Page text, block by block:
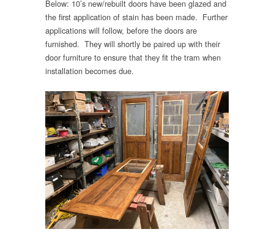
Below: 10’s new/rebuilt doors have been glazed and
the first application of stain has been made. Further
applications will follow, before the doors are
furnished. They will shortly be paired up with their
door furniture to ensure that they fit the tram when
installation becomes due.